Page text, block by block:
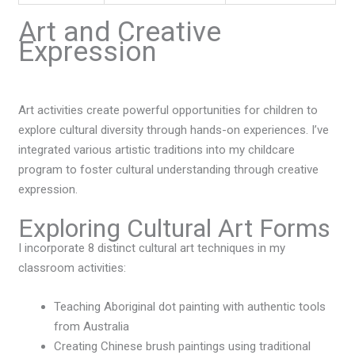
Art and Creative
Expression
Art activities create powerful opportunities for children to
explore cultural diversity through hands-on experiences. I’ve
integrated various artistic traditions into my childcare
program to foster cultural understanding through creative
expression.
Exploring Cultural Art Forms
I incorporate 8 distinct cultural art techniques in my
classroom activities:
Teaching Aboriginal dot painting with authentic tools
from Australia
Creating Chinese brush paintings using traditional